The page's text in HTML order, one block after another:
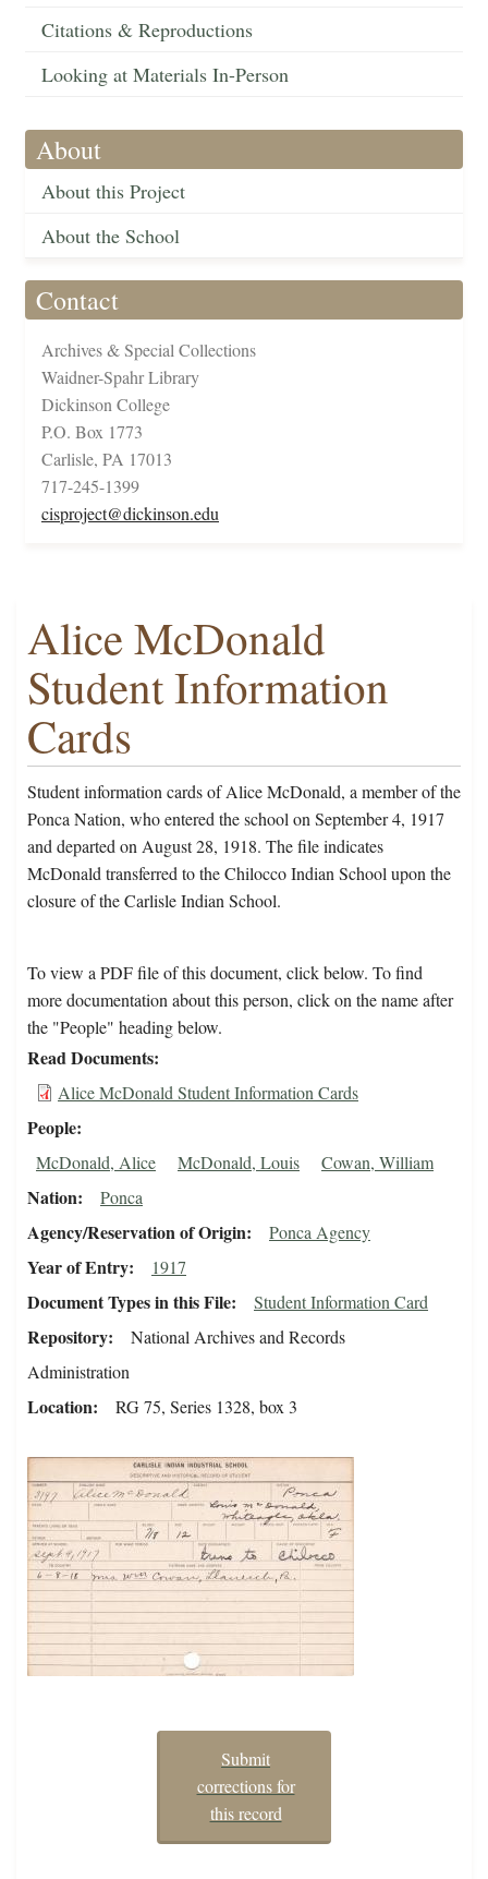
Citations & Reproductions
Looking at Materials In-Person
About
About this Project
About the School
Contact
Archives & Special Collections
Waidner-Spahr Library
Dickinson College
P.O. Box 1773
Carlisle, PA 17013
717-245-1399
cisproject@dickinson.edu
Alice McDonald
Student Information
Cards
Student information cards of Alice McDonald, a member of the
Ponca Nation, who entered the school on September 4, 1917
and departed on August 28, 1918. The file indicates
McDonald transferred to the Chilocco Indian School upon the
closure of the Carlisle Indian School.
To view a PDF file of this document, click below. To find
more documentation about this person, click on the name after
the "People" heading below.
Read Documents
Alice McDonald Student Information Cards
People
McDonald, Alice McDonald, Louis Cowan, William
Nation Ponca
Agency/Reservation of Origin Ponca Agency
Year of Entry 1917
Document Types in this File Student Information Card
Repository
National Archives and Records
Administration
Location RG 75, Series 1328, box 3
Submit
corrections for
this record